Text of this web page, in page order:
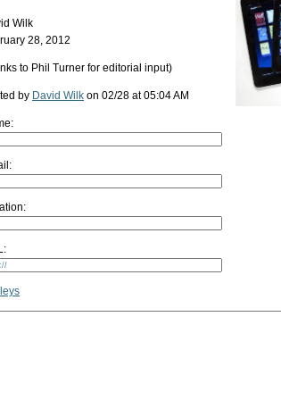
Wilk
28, 2012
to Phil Turner for editorial input)
by David Wilk on 02/28 at 05:04 AM